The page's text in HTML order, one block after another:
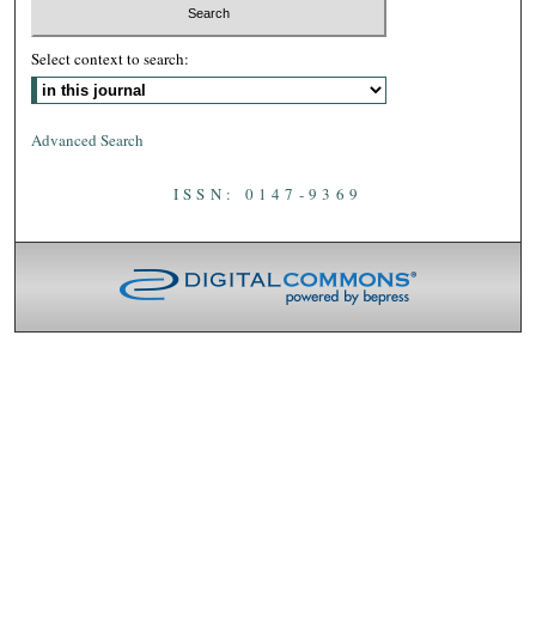
Select context to search:
Advanced Search
ISSN: 0147-9369